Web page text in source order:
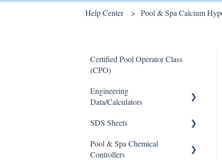
Help Center Pool & Spa Calcium
Certified Pool Operator Class
(CPO)
Engineering
Data/Calculators
Calculators
SDS Sheets
Acid
Pool & Spa Chemical
Controllers